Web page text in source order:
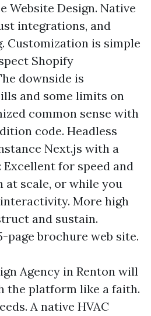
Website Design. Native
integrations, and
Customization is simple
Shopify
downside is
and some limits on
common sense with
code. Headless
Next.js with a
Excellent for speed and
at scale, or while you
More high
and sustain.
page brochure web site.
Agency in Renton will
the platform like a faith.
A native HVAC